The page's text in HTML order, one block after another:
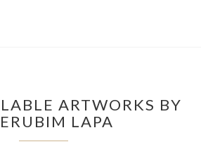
ARTWORKS BY
LAPA